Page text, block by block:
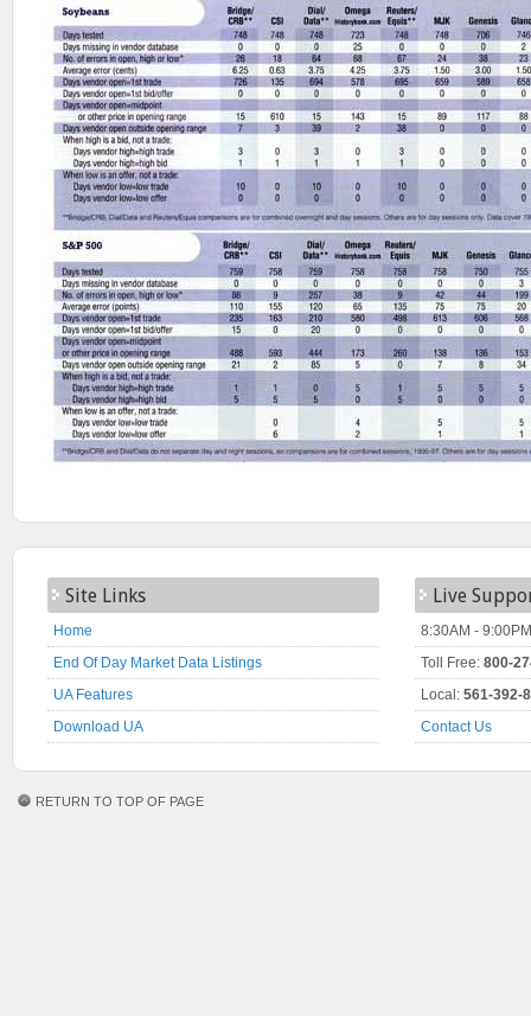
Site Links
Home
End Of Day Market Data Listings
UA Features
Download UA
Live
8:30AM -
Toll Free: 800-
Local: 561-392-
Contact Us
RETURN TO TOP OF PAGE